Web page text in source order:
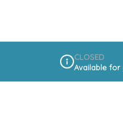
Dispensary Info
CLOSED
Available for